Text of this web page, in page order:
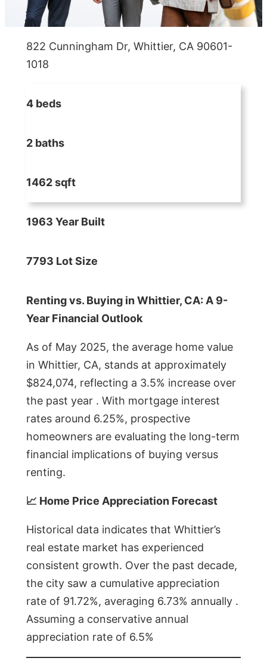
822 Cunningham Dr, Whittier, CA 90601-
1018
4 beds
2 baths
1462 sqft
1963 Year Built
7793 Lot Size
Renting vs. Buying in Whittier, CA: A 9-
Year Financial Outlook
As of May 2025, the average home value
in Whittier, CA, stands at approximately
$824,074, reflecting a 3.5% increase over
the past year . With mortgage interest
rates around 6.25%, prospective
homeowners are evaluating the long-term
financial implications of buying versus
renting.
📈 Home Price Appreciation Forecast
Historical data indicates that Whittier’s
real estate market has experienced
consistent growth. Over the past decade,
the city saw a cumulative appreciation
rate of 91.72%, averaging 6.73% annually .
Assuming a conservative annual
appreciation rate of 6.5%